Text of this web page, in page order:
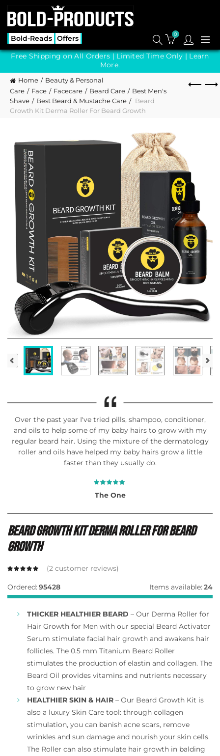
Bold-Reads Offers 0
Free Shipping on All Orders | Limited Time Only | Learn
More.
Home
Beauty & Personal
Care
Face Facecare Beard Care
Best Men's
Shave
Best Beard & Mustache Care
Beard
Growth Kit Derma Roller For Beard Growth
Over the past year I've tried pills, shampoo, conditioner,
and oils to help some of my baby hairs to grow with my
regular beard hair. Using the mixture of the dermatology
roller and oils have helped my baby hairs grow a little
faster than they usually do.
The One
Beard Growth Kit Derma Roller For Beard
Growth
(2 customer reviews)
Ordered: 95428 Items available: 24
THICKER HEALTHIER BEARD – Our Derma Roller for
Hair Growth for Men with our special Beard Activator
Serum stimulate facial hair growth and awakens hair
follicles. The 0.5 mm Titanium Beard Roller
stimulates the production of elastin and collagen. The
Beard Oil provides vitamins and nutrients necessary
to grow new hair
HEALTHIER SKIN & HAIR – Our Beard Growth Kit is
also a luxury Skin Care tool: through collagen
stimulation, you can banish acne scars, remove
wrinkles and sun damage and nourish your skin cells.
The Roller can also stimulate hair growth in balding